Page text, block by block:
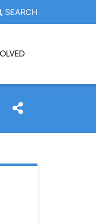
SEARCH
information-on-
care